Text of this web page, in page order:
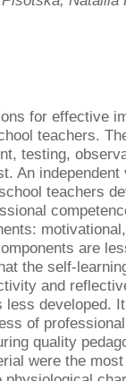
for effective
teachers.
testing,
An
teachers
are
the self-
and
less developed.
of
quality
were the